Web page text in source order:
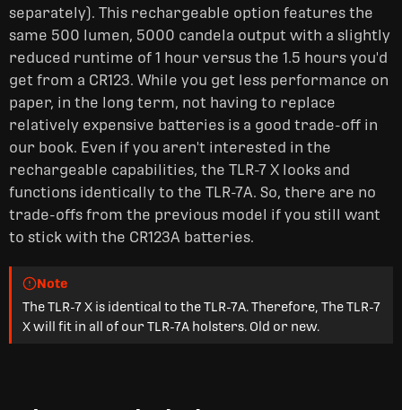
separately). This rechargeable option features the
same 500 lumen, 5000 candela output with a slightly
reduced runtime of 1 hour versus the 1.5 hours you'd
get from a CR123. While you get less performance on
paper, in the long term, not having to replace
relatively expensive batteries is a good trade-off in
our book. Even if you aren't interested in the
rechargeable capabilities, the TLR-7 X looks and
functions identically to the TLR-7A. So, there are no
trade-offs from the previous model if you still want
to stick with the CR123A batteries.
Note
The TLR-7 X is identical to the TLR-7A. Therefore, The TLR-7
X will fit in all of our TLR-7A holsters. Old or new.